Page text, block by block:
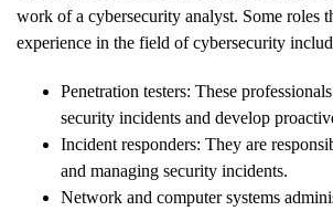
work of a cybersecurity analyst. Some roles
experience in the field of cybersecurity
Penetration testers: These
security incidents and develop
Incident responders: They are
and managing security incidents.
Network and computer systems